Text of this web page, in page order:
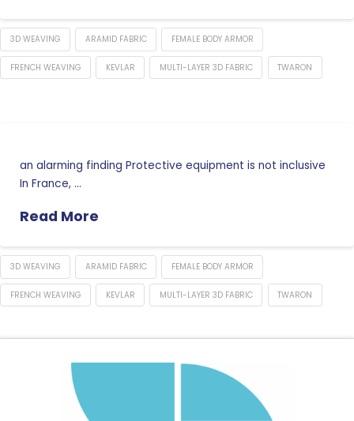
3D WEAVING ARAMID FABRIC FEMALE BODY ARMOR
FRENCH WEAVING KEVLAR MULTI-LAYER 3D FABRIC TWARON
an alarming finding Protective equipment is not inclusive
In France, …
Read More
3D WEAVING ARAMID FABRIC FEMALE BODY ARMOR
FRENCH WEAVING KEVLAR MULTI-LAYER 3D FABRIC TWARON